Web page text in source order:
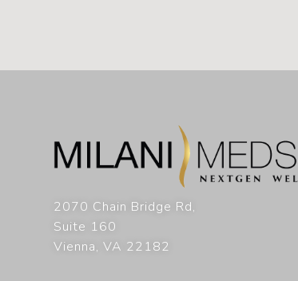
2070 Chain Bridge Rd,
Suite 160
Vienna,VA 22182